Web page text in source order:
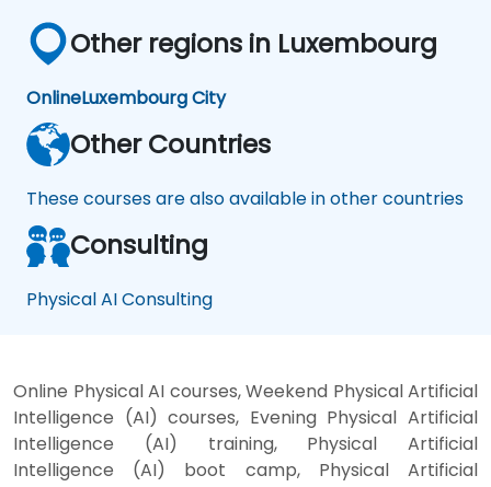
Other regions in Luxembourg
OnlineLuxembourg City
Other Countries
These courses are also available in other countries
Consulting
Physical AI Consulting
Online Physical AI courses, Weekend Physical Artificial
Intelligence (AI) courses, Evening Physical Artificial
Intelligence (AI) training, Physical Artificial
Intelligence (AI) boot camp, Physical Artificial